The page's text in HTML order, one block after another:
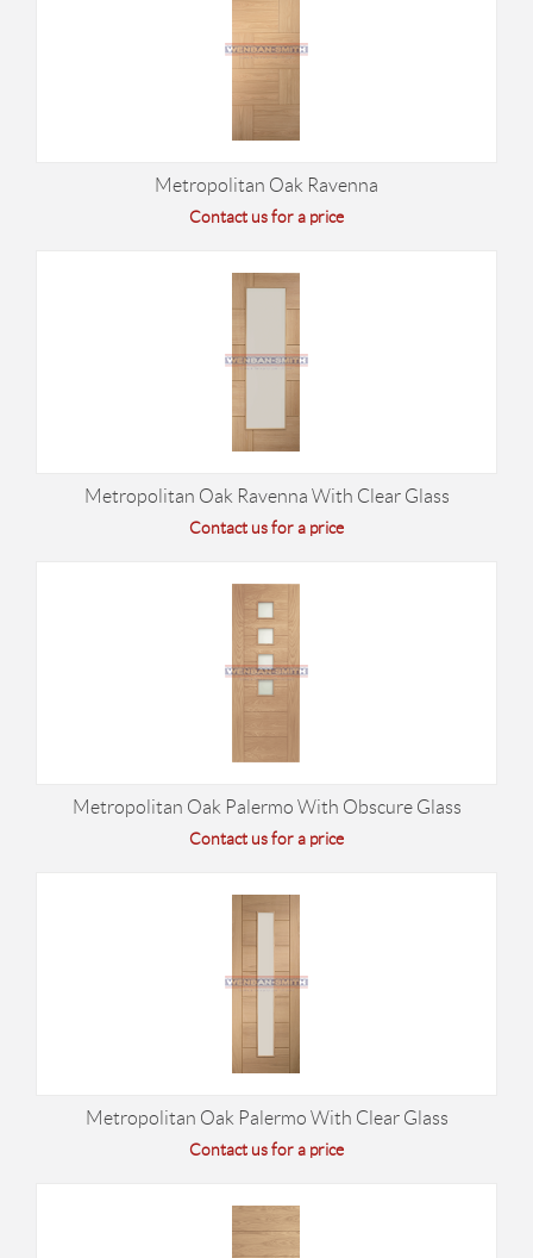
Metropolitan Oak Ravenna
Contact us for a price
Metropolitan Oak Ravenna With Clear Glass
Contact us for a price
Metropolitan Oak Palermo With Obscure Glass
Contact us for a price
Metropolitan Oak Palermo With Clear Glass
Contact us for a price